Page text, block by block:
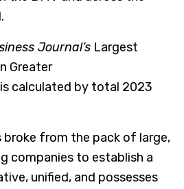
Journal’s Largest
Greater
is calculated by total 2023
broke from the pack of large,
companies to establish a
unified, and possesses